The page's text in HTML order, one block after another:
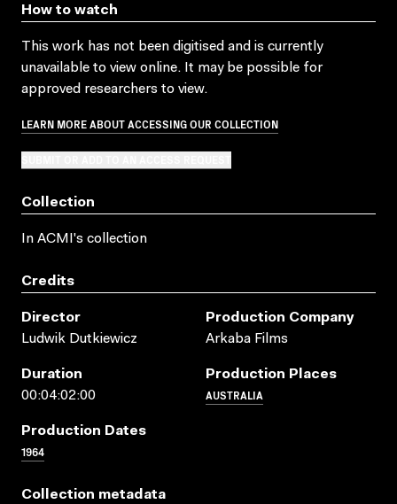
How to watch
This work has not been digitised and is currently
unavailable to view online. It may be possible for
approved researchers to view.
LEARN MORE ABOUT ACCESSING OUR COLLECTION
Collection
In ACMI's collection
Credits
Director
Ludwik Dutkiewicz
Production Company
Arkaba Films
Duration
00:04:02:00
Production Places
AUSTRALIA
Production Dates
1964
Collection metadata